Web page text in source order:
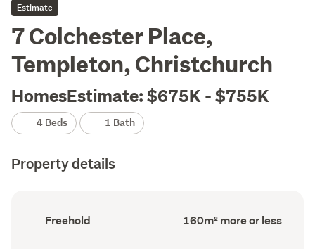
Estimate
7 Colchester Place,
Templeton, Christchurch
HomesEstimate: $675K - $755K
4 Beds 1 Bath
Property details
Ownership
type
Freehold
Floor
Area
160m² more or less